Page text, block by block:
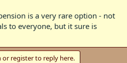
is a very rare option - not
to everyone, but it sure is
or register to reply here.